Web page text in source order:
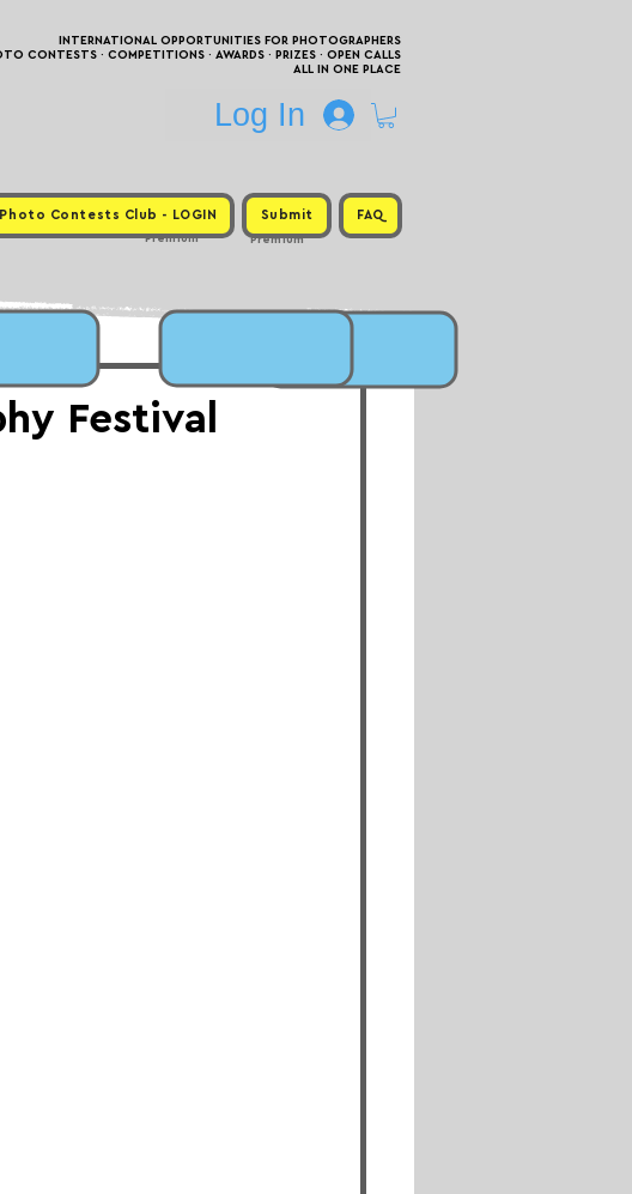
INTERNATIONAL OPPORTUNITIES FOR PHOTOGRAPHERS
CONTESTS · COMPETITIONS · AWARDS · PRIZES · OPEN CALLS
ALL IN ONE PLACE
Log In
Photo Contests Club - LOGIN Submit FAQ
Premium
Premium
Festival